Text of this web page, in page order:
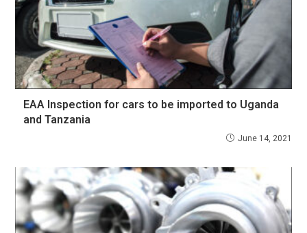
EAA Inspection for cars to be imported to Uganda
and Tanzania
June 14, 2021